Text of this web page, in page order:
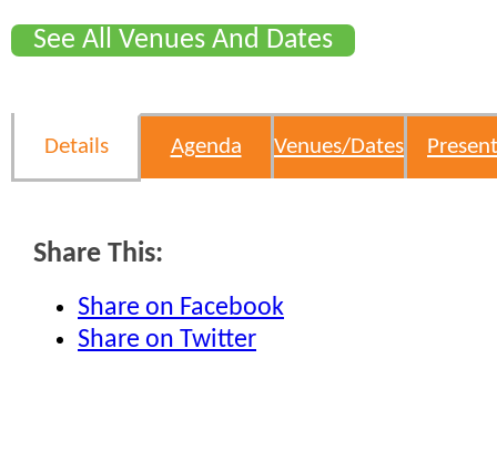
See All Venues And Dates
Details Agenda Venues/Dates
Share This:
Share on Facebook
Share on Twitter